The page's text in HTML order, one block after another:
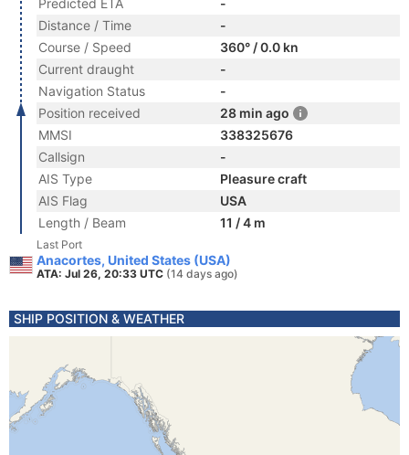
Predicted ETA
-
Distance / Time
-
Course / Speed
360° / 0.0 kn
Current draught
-
Navigation Status
-
Position received
28 min ago
MMSI
338325676
Callsign
-
AIS Type
Pleasure craft
AIS Flag
USA
Length / Beam
11 / 4 m
Last Port
Anacortes, United States (USA)
ATA: Jul 26, 20:33 UTC (14 days ago)
SHIP POSITION & WEATHER